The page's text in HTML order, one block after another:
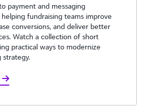
payment and messaging
fundraising teams improve
conversions, and deliver better
Watch a collection of short
practical ways to modernize
strategy.